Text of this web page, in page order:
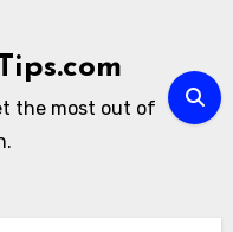
the most out of